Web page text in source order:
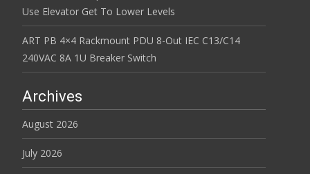
Use Elevator Get To Lower Levels
ART PB 4×4 Rackmount PDU 8-Out IEC C13/C14
240VAC 8A 1U Breaker Switch
Archives
August 2026
July 2026